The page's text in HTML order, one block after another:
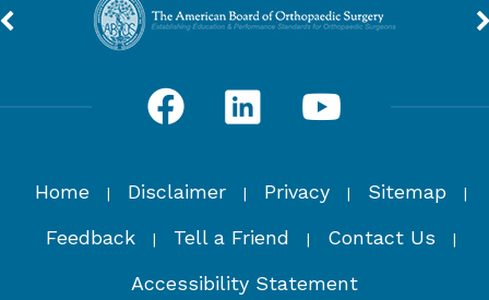
Home | Disclaimer | Privacy | Sitemap |
Feedback | Tell a Friend | Contact Us |
Accessibility Statement